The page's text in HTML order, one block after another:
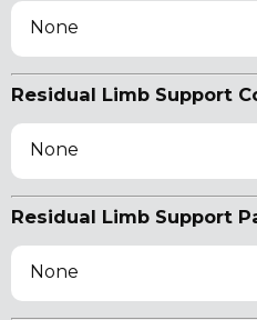
None
Residual Limb Support
None
Residual Limb Support
None